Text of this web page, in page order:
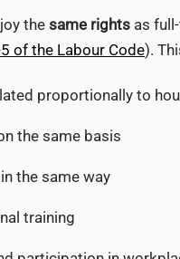
the same rights as
of the Labour Code).
proportionally to
the same basis
the same way
training